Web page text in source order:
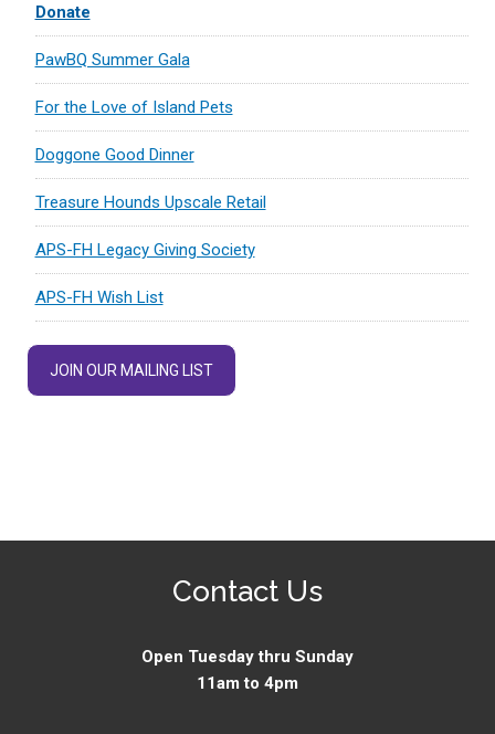
Donate
PawBQ Summer Gala
For the Love of Island Pets
Doggone Good Dinner
Treasure Hounds Upscale Retail
APS-FH Legacy Giving Society
APS-FH Wish List
JOIN OUR MAILING LIST
Contact Us
Open Tuesday thru Sunday
11am to 4pm